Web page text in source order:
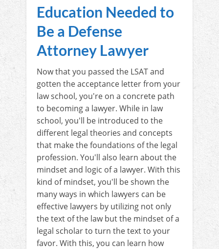
Education Needed to
Be a Defense
Attorney Lawyer
Now that you passed the LSAT and
gotten the acceptance letter from your
law school, you're on a concrete path
to becoming a lawyer. While in law
school, you'll be introduced to the
different legal theories and concepts
that make the foundations of the legal
profession. You'll also learn about the
mindset and logic of a lawyer. With this
kind of mindset, you'll be shown the
many ways in which lawyers can be
effective lawyers by utilizing not only
the text of the law but the mindset of a
legal scholar to turn the text to your
favor. With this, you can learn how